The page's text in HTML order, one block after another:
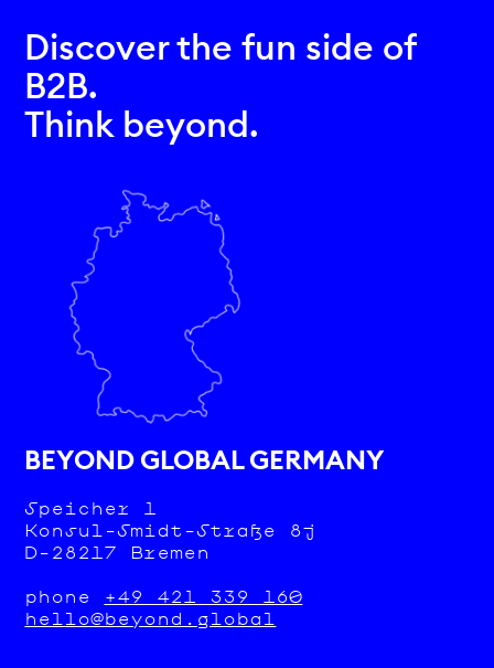
Discover the fun side of
B2B.
Think beyond.
BEYOND GLOBAL GERMANY
Speicher 1
Konsul-Smidt-Straße 8j
D-28217 Bremen
phone +49 421 339 160
hello@beyond.global